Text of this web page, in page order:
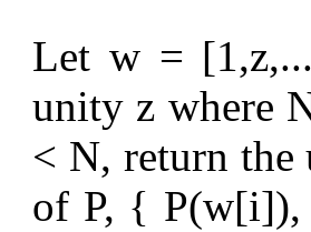
Let w =
unity z where
< N, return the
of P, { P(w[i]),